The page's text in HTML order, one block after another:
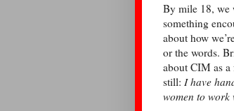
By mile 18, we
something
about how
or the words.
about CIM as
still: I have
women to